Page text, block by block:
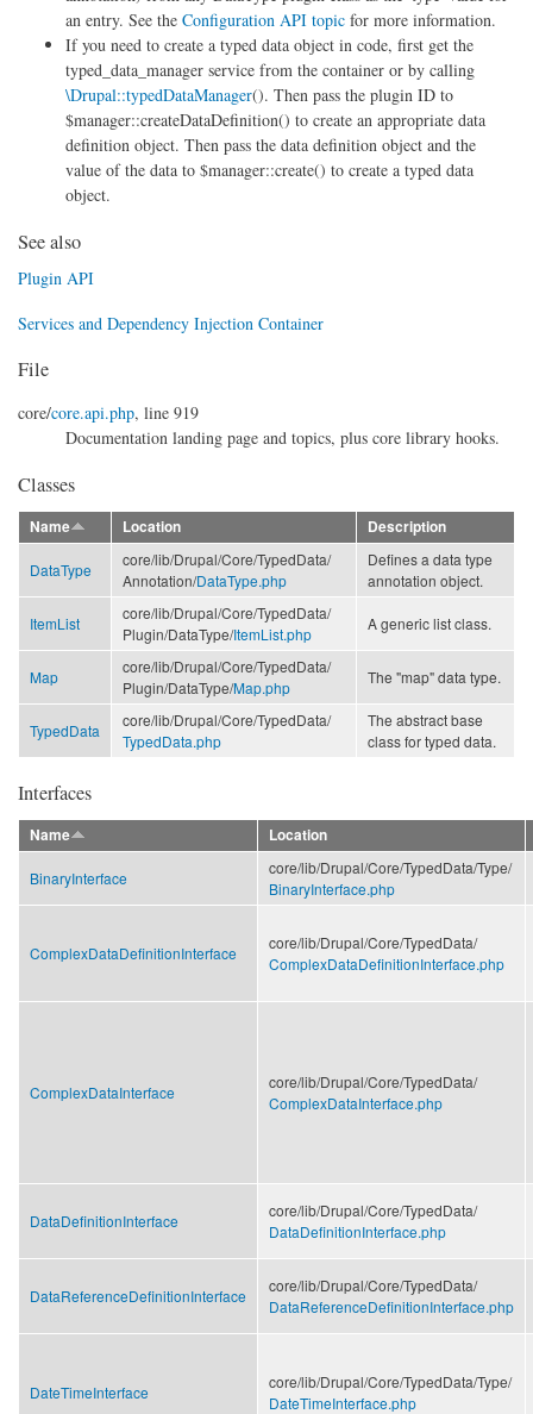
an entry. See the Configuration API topic for more information.
If you need to create a typed data object in code, first get the
typed_data_manager service from the container or by calling
\Drupal::typedDataManager(). Then pass the plugin ID to
$manager::createDataDefinition() to create an appropriate data
definition object. Then pass the data definition object and the
value of the data to $manager::create() to create a typed data
object.
See also
Plugin API
Services and Dependency Injection Container
File
core/core.api.php, line 919
Documentation landing page and topics, plus core library hooks.
Classes
Name Location Description
DataType
core/lib/Drupal/Core/TypedData/
Annotation/DataType.php
Defines a data type
annotation object.
ItemList
core/lib/Drupal/Core/TypedData/
Plugin/DataType/ItemList.php
A generic list class.
Map
core/lib/Drupal/Core/TypedData/
Plugin/DataType/Map.php
The "map" data type.
TypedData
core/lib/Drupal/Core/TypedData/
TypedData.php
The abstract base
class for typed data.
Interfaces
Name Location
BinaryInterface
core/lib/Drupal/Core/TypedData/Type/
BinaryInterface.php
ComplexDataDefinitionInterface
core/lib/Drupal/Core/TypedData/
ComplexDataDefinitionInterface.php
ComplexDataInterface
core/lib/Drupal/Core/TypedData/
ComplexDataInterface.php
DataDefinitionInterface
core/lib/Drupal/Core/TypedData/
DataDefinitionInterface.php
DataReferenceDefinitionInterface
core/lib/Drupal/Core/TypedData/
DataReferenceDefinitionInterface.php
DateTimeInterface
core/lib/Drupal/Core/TypedData/Type/
DateTimeInterface.php